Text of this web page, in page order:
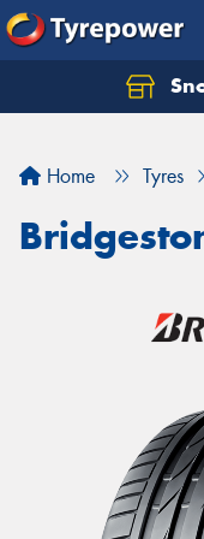
Home Tyres
Let us know